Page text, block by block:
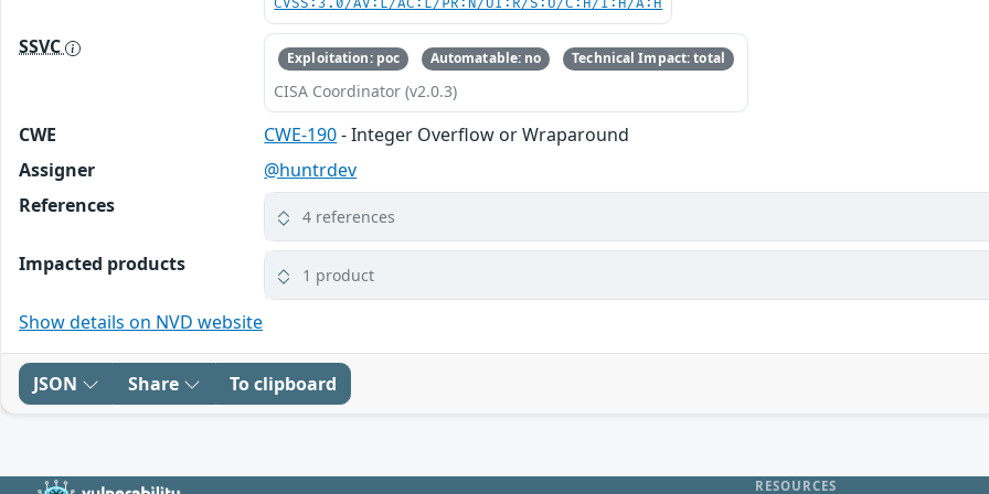
CVSS:3.0/AV:L/AC:L/PR:N/UI:R/S:U/C:H/I:H/A:H
SSVC Exploitation: poc Automatable: no Technical Impact: total
CISA Coordinator (v2.0.3)
CWE CWE-190- Integer Overflow or Wraparound
Assigner
@huntrdev
References
4 references
Impacted products 1 product
Show details on NVD website
JSON Share To clipboard
RESOURCES